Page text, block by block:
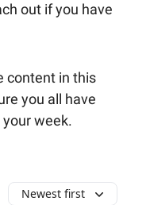
out if you have
content in this
you all have
week.
Newest first